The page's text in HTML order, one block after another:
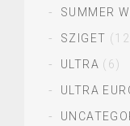
SUMMER
SZIGET
ULTRA (6)
ULTRA